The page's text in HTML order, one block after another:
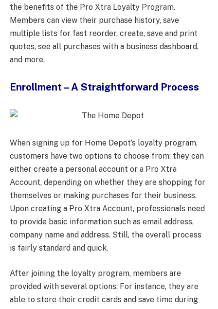
the benefits of the Pro Xtra Loyalty Program.
Members can view their purchase history, save
multiple lists for fast reorder, create, save and print
quotes, see all purchases with a business dashboard,
and more.
Enrollment – A Straightforward Process
When signing up for Home Depot’s loyalty program,
customers have two options to choose from: they can
either create a personal account or a Pro Xtra
Account, depending on whether they are shopping for
themselves or making purchases for their business.
Upon creating a Pro Xtra Account, professionals need
to provide basic information such as email address,
company name and address. Still, the overall process
is fairly standard and quick.
After joining the loyalty program, members are
provided with several options. For instance, they are
able to store their credit cards and save time during